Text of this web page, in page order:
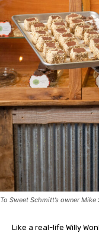
To Sweet Schmitt’s owner
Like a real-life Willy